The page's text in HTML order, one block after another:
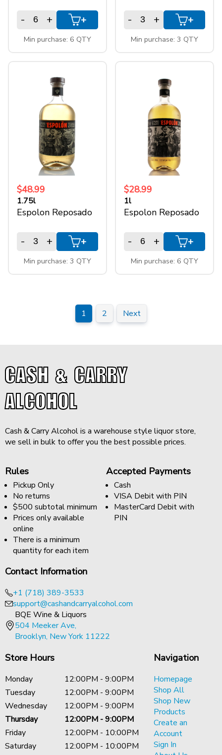
- + +
Min purchase: 6 QTY
- + +
Min purchase: 3 QTY
$48.99
1.75l
Espolon Reposado
- + +
Min purchase: 3 QTY
$28.99
1l
Espolon Reposado
- + +
Min purchase: 6 QTY
1 2 Next
CASH & CARRY
ALCOHOL
Cash & Carry Alcohol is a warehouse style liquor store,
we sell in bulk to offer you the best possible prices.
Rules
Pickup Only
No returns
$500 subtotal minimum
Prices only available
online
There is a minimum
quantity for each item
Accepted Payments
Cash
VISA Debit with PIN
MasterCard Debit with
PIN
Contact Information
+1 (718) 389-3533
support@cashandcarryalcohol.com
BQE Wine & Liquors
504 Meeker Ave,
Brooklyn, New York 11222
Store Hours
Monday
12:00PM - 9:00PM
Tuesday
12:00PM - 9:00PM
Wednesday
12:00PM - 9:00PM
Thursday
12:00PM - 9:00PM
Friday
12:00PM - 10:00PM
Saturday
12:00PM - 10:00PM
Navigation
Homepage
Shop All
Shop New
Products
Create an
Account
Sign In